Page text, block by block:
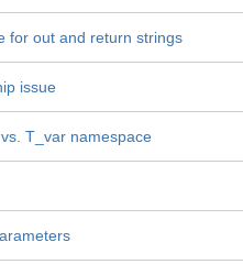
for out and return strings
issue
T_var namespace